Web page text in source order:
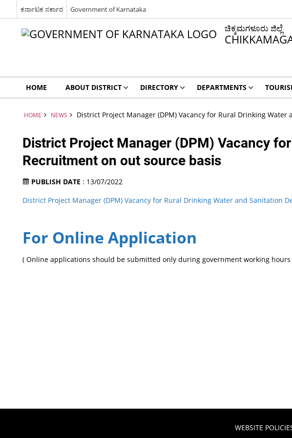
ಕರ್ನಾಟಕ ಸರ್ಕಾರ Government of Karnataka
ಚಿಕ್ಕಮಗಳೂರು ಜಿಲ್ಲೆ
HOME ABOUT DISTRICT DIRECTORY DEPARTMENTS
HOME NEWS District Project Manager (DPM) Vacancy for Rural Drinking
District Project Manager (DPM) Vacancy
Recruitment on out source basis
PUBLISH DATE : 13/07/2022
District Project Manager (DPM) Vacancy for Rural Drinking Water and Sanitation
For Online Application
( Online applications should be submitted only during government working hours
WEBSITE